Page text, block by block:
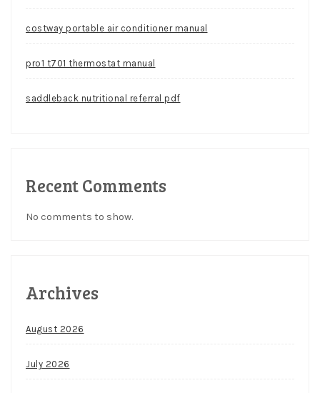
costway portable air conditioner manual
pro1 t701 thermostat manual
saddleback nutritional referral pdf
Recent Comments
No comments to show.
Archives
August 2026
July 2026